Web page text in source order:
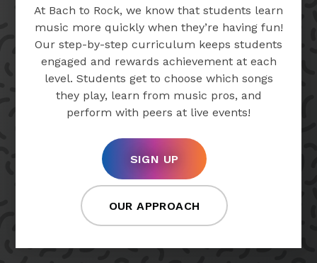
At Bach to Rock, we know that students learn
music more quickly when they’re having fun!
Our step-by-step curriculum keeps students
engaged and rewards achievement at each
level. Students get to choose which songs
they play, learn from music pros, and
perform with peers at live events!
SIGN UP
OUR APPROACH